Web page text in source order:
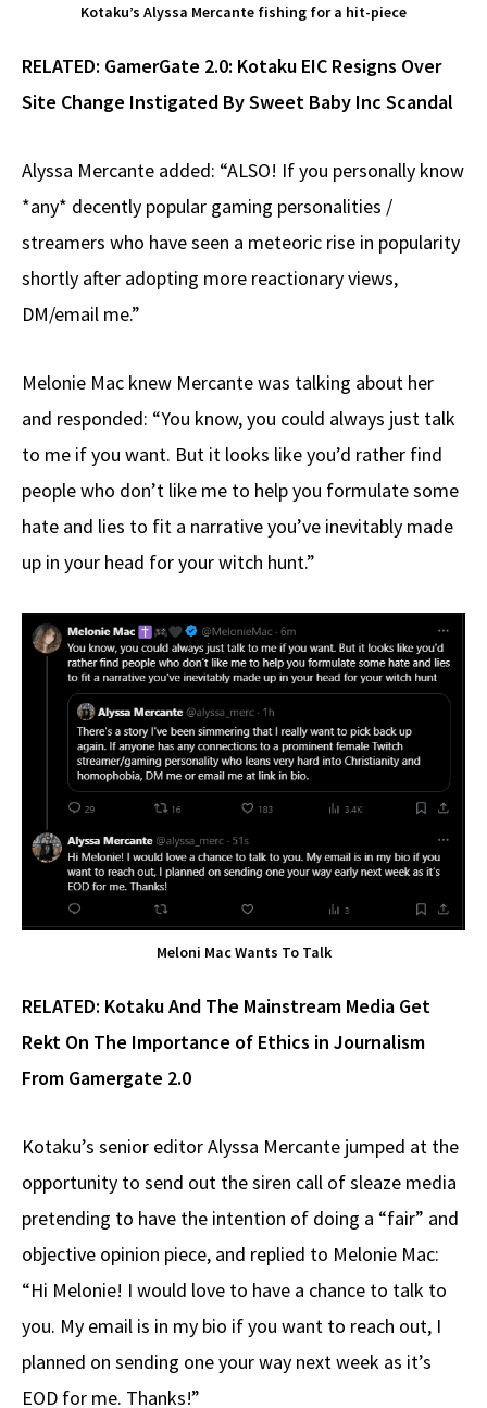
Kotaku’s Alyssa Mercante fishing for a hit-piece
RELATED: GamerGate 2.0: Kotaku EIC Resigns Over
Site Change Instigated By Sweet Baby Inc Scandal
Alyssa Mercante added: “ALSO! If you personally know
*any* decently popular gaming personalities /
streamers who have seen a meteoric rise in popularity
shortly after adopting more reactionary views,
DM/email me.”
Melonie Mac knew Mercante was talking about her
and responded: “You know, you could always just talk
to me if you want. But it looks like you’d rather find
people who don’t like me to help you formulate some
hate and lies to fit a narrative you’ve inevitably made
up in your head for your witch hunt.”
Meloni Mac Wants To Talk
RELATED: Kotaku And The Mainstream Media Get
Rekt On The Importance of Ethics in Journalism
From Gamergate 2.0
Kotaku’s senior editor Alyssa Mercante jumped at the
opportunity to send out the siren call of sleaze media
pretending to have the intention of doing a “fair” and
objective opinion piece, and replied to Melonie Mac:
“Hi Melonie! I would love to have a chance to talk to
you. My email is in my bio if you want to reach out, I
planned on sending one your way next week as it’s
EOD for me. Thanks!”